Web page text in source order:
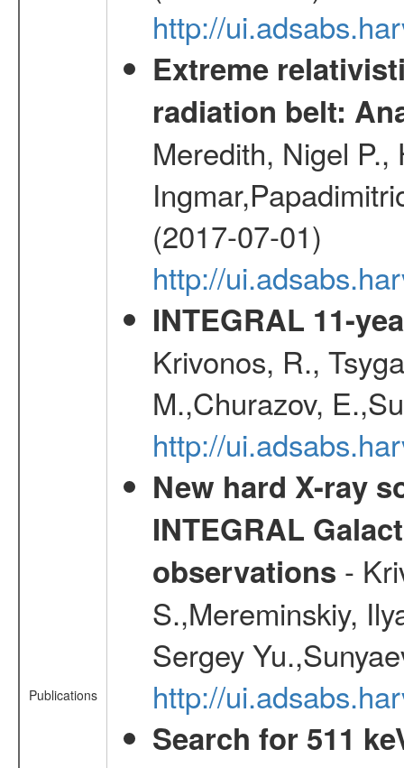
Publications
http://
Extreme
radiation belt:
Meredith, Nigel
(2017-07-01)
http://
INTEGRAL 11-
Krivonos, R.,
M.,Churazov,
http://
New hard X-ray
INTEGRAL
observations -
S.,Mereminskiy,
Sergey
http://
Search for 511